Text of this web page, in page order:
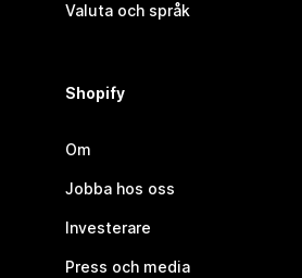
Valuta och språk
Shopify
Om
Jobba hos oss
Investerare
Press och media